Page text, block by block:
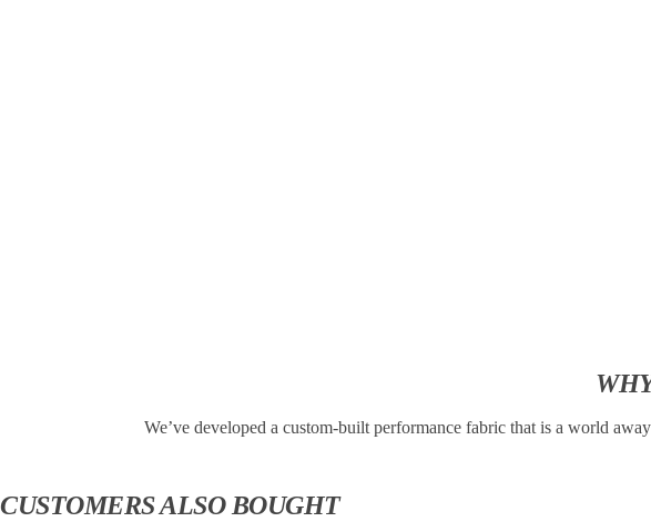
We’ve developed a custom-built performance fabric that is a world
CUSTOMERS ALSO BOUGHT